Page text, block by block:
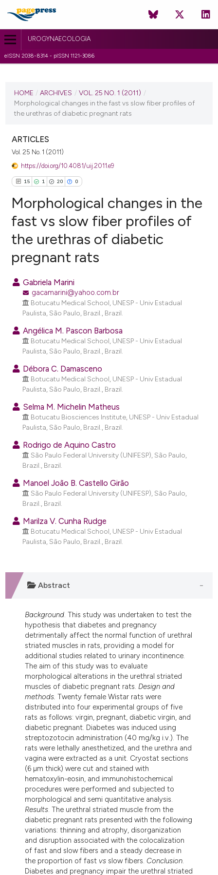
UROGYNAECOLOGIA
eISSN 2038-8314 - pISSN 1121-3086
VOL. 25 NO. 1 (2011)
6 July 2011
HOME / ARCHIVES / VOL. 25 NO. 1 (2011) /
Morphological changes in the fast vs slow fiber profiles of
the urethras of diabetic pregnant rats
ARTICLES
Vol. 25 No. 1 (2011)
https://doi.org/10.4081/uij.2011.e9
15 1 20 0
15
1
0
Citing Publications
Supporting
Contrasting
how this article has been
scite.ai
shows how a scientific paper
been cited by providing the
of the citation, a
describing whether
mentions, or contrasts
cited claim, and a label
in which section the
was made.
Morphological changes in the
fast vs slow fiber profiles of
the urethras of diabetic
pregnant rats
Gabriela Marini
gacamarini@yahoo.com.br
Botucatu Medical School, UNESP - Univ Estadual
Paulista, São Paulo, Brazil., Brazil.
Angélica M. Pascon Barbosa
Botucatu Medical School, UNESP - Univ Estadual
Paulista, São Paulo, Brazil., Brazil.
Débora C. Damasceno
Botucatu Medical School, UNESP - Univ Estadual
Paulista, São Paulo, Brazil., Brazil.
Selma M. Michelin Matheus
Botucatu Biosciences Institute, UNESP - Univ Estadual
Paulista, São Paulo, Brazil., Brazil.
Rodrigo de Aquino Castro
São Paulo Federal University (UNIFESP), São Paulo,
Brazil., Brazil.
Manoel João B. Castello Girão
São Paulo Federal University (UNIFESP), São Paulo,
Brazil., Brazil.
Marilza V. Cunha Rudge
Botucatu Medical School, UNESP - Univ Estadual
Paulista, São Paulo, Brazil., Brazil.
Abstract
Background. This study was undertaken to test the
hypothesis that diabetes and pregnancy
detrimentally affect the normal function of urethral
striated muscles in rats, providing a model for
additional studies related to urinary incontinence.
The aim of this study was to evaluate
morphological alterations in the urethral striated
muscles of diabetic pregnant rats. Design and
methods.Twenty female Wistar rats were
distributed into four experimental groups of five
rats as follows: virgin, pregnant, diabetic virgin, and
diabetic pregnant. Diabetes was induced using
streptozotocin administration (40 mg/kg i.v.). The
rats were lethally anesthetized, and the urethra and
vagina were extracted as a unit. Cryostat sections
(6 µm thick) were cut and stained with
hematoxylin-eosin, and immunohistochemical
procedures were performed and subjected to
morphological and semi quantitative analysis.
Results. The urethral striated muscle from the
diabetic pregnant rats presented with the following
variations: thinning and atrophy, disorganization
and disruption associated with the colocalization
of fast and slow fibers and a steady decrease in
the proportion of fast vs slow fibers. Conclusion.
Diabetes and pregnancy impair the urethral striated